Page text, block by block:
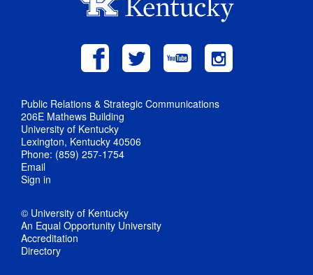
Public Relations & Strategic Communications
206E Mathews Building
University of Kentucky
Lexington, Kentucky 40506
Phone: (859) 257-1754
Email
Sign in
© University of Kentucky
An Equal Opportunity University
Accreditation
Directory